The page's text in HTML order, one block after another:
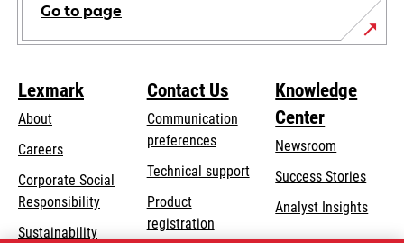
Go to page
Lexmark
About
Careers
Corporate Social
Responsibilityopens
Sustainability
Contact Us
Communication
preferences
Technical supportopens
new
Product
registration
Knowledge
Center
Newsroom
Success Stories
Analyst Insights